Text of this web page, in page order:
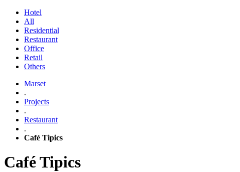
Hotel
All
Residential
Restaurant
Office
Retail
Others
Marset
.
Projects
.
Restaurant
.
Café Tipics
Café Tipics